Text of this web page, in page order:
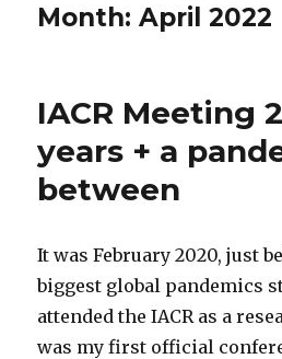
Month:April 2022
IACR Meeting
years + a
between
It was February 2020, just
biggest global pandemics
attended the IACR as a
was my first official